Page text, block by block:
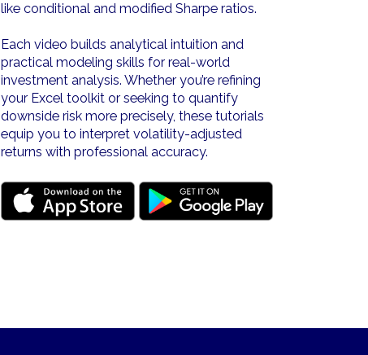
like conditional and modified Sharpe ratios.
Each video builds analytical intuition and
practical modeling skills for real-world
investment analysis. Whether you’re refining
your Excel toolkit or seeking to quantify
downside risk more precisely, these tutorials
equip you to interpret volatility-adjusted
returns with professional accuracy.